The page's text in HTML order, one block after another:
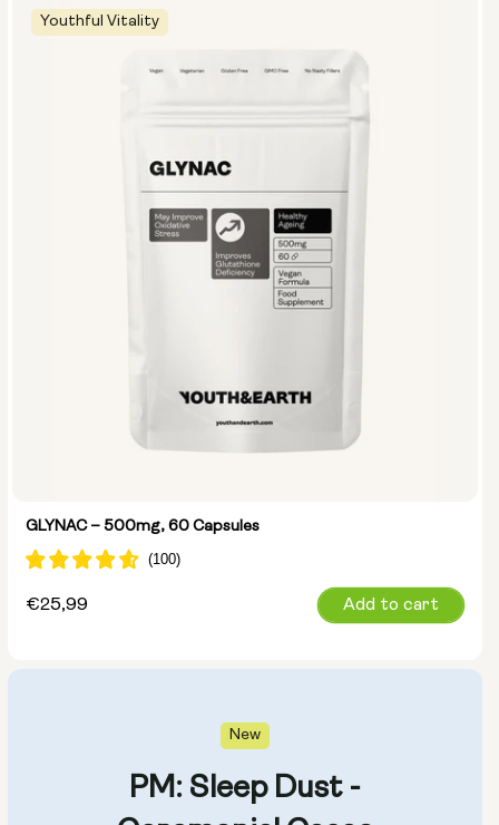
Youthful Vitality
GLYNAC – 500mg, 60 Capsules
Regular
€25,99 Add to cart
New
PM: Sleep Dust -